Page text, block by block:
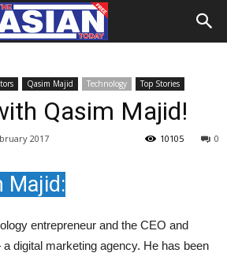
Qasim Majid Technology Top Stories
Qasim Majid!
2017 0
10105
Majid:
entrepreneur and the CEO and
digital marketing agency. He has been